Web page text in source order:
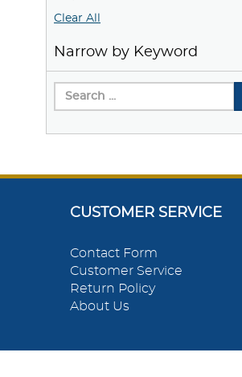
Clear All
Narrow by Keyword
CUSTOMER SERVICE
Contact Form
Customer Service
Return Policy
About Us